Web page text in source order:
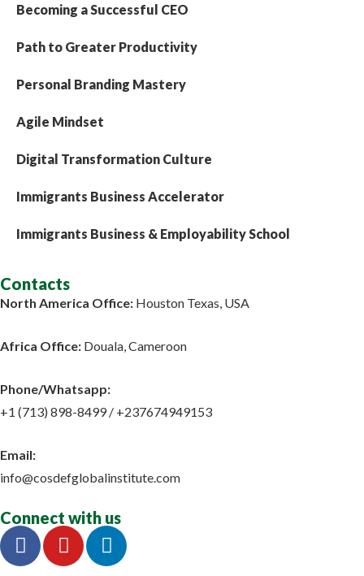
Becoming a Successful CEO
Path to Greater Productivity
Personal Branding Mastery
Agile Mindset
Digital Transformation Culture
Immigrants Business Accelerator
Immigrants Business & Employability School
Contacts
North America Office: Houston Texas, USA
Africa Office: Douala, Cameroon
Phone/Whatsapp​:
+1 (713) 898-8499 / +237674949153
Email:
info@cosdefglobalinstitute.com
Connect with us